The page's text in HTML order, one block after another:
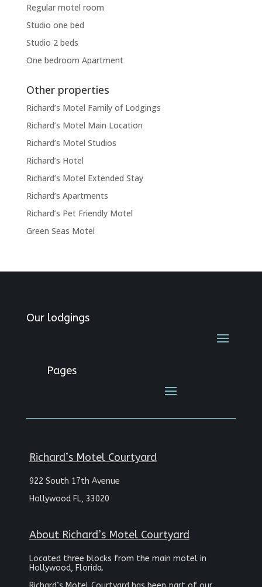
Regular motel room
Studio one bed
Studio 2 beds
One bedroom Apartment
Other properties
Richard’s Motel Family of Lodgings
Richard’s Motel Main Location
Richard’s Motel Studios
Richard’s Hotel
Richard’s Motel Extended Stay
Richard’s Apartments
Richard’s Pet Friendly Motel
Green Seas Motel
Our lodgings
Pages
Richard’s Motel Courtyard
922 South 17th Avenue
Hollywood FL, 33020
About Richard’s Motel Courtyard
Located three blocks from the main motel in
Hollywood, Florida.